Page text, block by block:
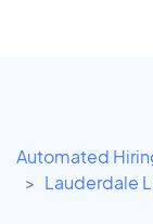
Automated
Lauderdale